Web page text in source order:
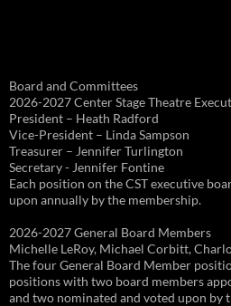
Board and Committees
2026-2027 Center Stage Theatre
President – Heath Radford
Vice-President – Linda Sampson
Treasurer – Jennifer Turlington
Secretary - Jennifer Fontine
Each position on the CST executive
upon annually by the membership.
2026-2027 General Board Members
Michelle LeRoy, Michael Corbitt,
The four General Board Member
positions with two board members
and two nominated and voted upon by